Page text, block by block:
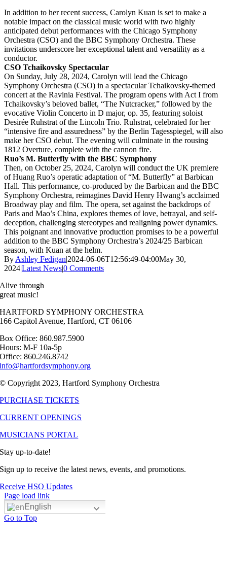
In addition to her recent success, Carolyn Kuan is set to make a
notable impact on the classical music world with two highly
anticipated debut performances with the Chicago Symphony
Orchestra (CSO) and the BBC Symphony Orchestra. These
invitations underscore her exceptional talent and versatility as a
conductor.
CSO Tchaikovsky Spectacular
On Sunday, July 28, 2024, Carolyn will lead the Chicago
Symphony Orchestra (CSO) in a spectacular Tchaikovsky-themed
concert at the Ravinia Festival. The program opens with Act I from
Tchaikovsky’s beloved ballet, “The Nutcracker,” followed by the
evocative Violin Concerto in D major, op. 35, featuring soloist
Desirée Ruhstrat of the Lincoln Trio. Ruhstrat, celebrated for her
“intensive fire and assuredness” by the Berlin Tagesspiegel, will also
make her CSO debut. The evening will culminate in the rousing
1812 Overture, complete with the cannon fire.
Ruo’s M. Butterfly with the BBC Symphony
Then, on October 25, 2024, Carolyn will conduct the UK premiere
of Huang Ruo’s operatic adaptation of “M. Butterfly” at Barbican
Hall. This performance, co-produced by the Barbican and the BBC
Symphony Orchestra, reimagines David Henry Hwang’s acclaimed
Broadway play and film. The opera, set against the backdrops of
Paris and Mao’s China, explores themes of love, betrayal, and self-
deception, challenging stereotypes and realigning power dynamics.
This poignant and innovative production promises to be a powerful
addition to the BBC Symphony Orchestra’s 2024/25 Barbican
season, with Kuan at the helm.
By Ashley Fedigan|2024-06-06T12:56:49-04:00May 30,
2024|Latest News|0 Comments
Alive through
great music!
HARTFORD SYMPHONY ORCHESTRA
166 Capitol Avenue, Hartford, CT 06106
Box Office: 860.987.5900
Hours: M-F 10a-5p
Office: 860.246.8742
info@hartfordsymphony.org
© Copyright 2023, Hartford Symphony Orchestra
PURCHASE TICKETS
CURRENT OPENINGS
MUSICIANS PORTAL
Stay up-to-date!
Sign up to receive the latest news, events, and promotions.
Receive HSO Updates
Page load link
English
Go to Top